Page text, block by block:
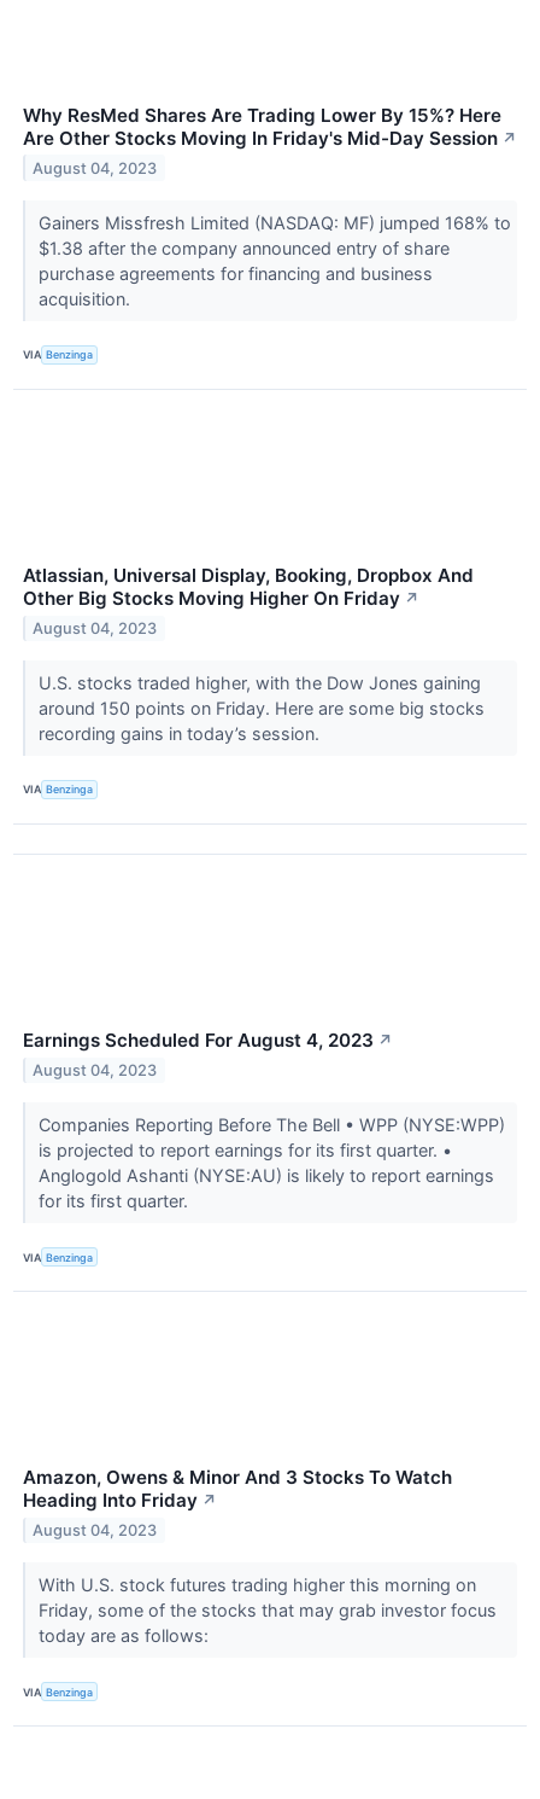
Why ResMed Shares Are Trading Lower By 15%? Here
Are Other Stocks Moving In Friday's Mid-Day Session ↗
August 04, 2023
Gainers Missfresh Limited (NASDAQ: MF) jumped 168% to
$1.38 after the company announced entry of share
purchase agreements for financing and business
acquisition.
VIA Benzinga
Atlassian, Universal Display, Booking, Dropbox And
Other Big Stocks Moving Higher On Friday ↗
August 04, 2023
U.S. stocks traded higher, with the Dow Jones gaining
around 150 points on Friday. Here are some big stocks
recording gains in today’s session.
VIA Benzinga
Earnings Scheduled For August 4, 2023 ↗
August 04, 2023
Companies Reporting Before The Bell • WPP (NYSE:WPP)
is projected to report earnings for its first quarter. •
Anglogold Ashanti (NYSE:AU) is likely to report earnings
for its first quarter.
VIA Benzinga
Amazon, Owens & Minor And 3 Stocks To Watch
Heading Into Friday ↗
August 04, 2023
With U.S. stock futures trading higher this morning on
Friday, some of the stocks that may grab investor focus
today are as follows:
VIA Benzinga